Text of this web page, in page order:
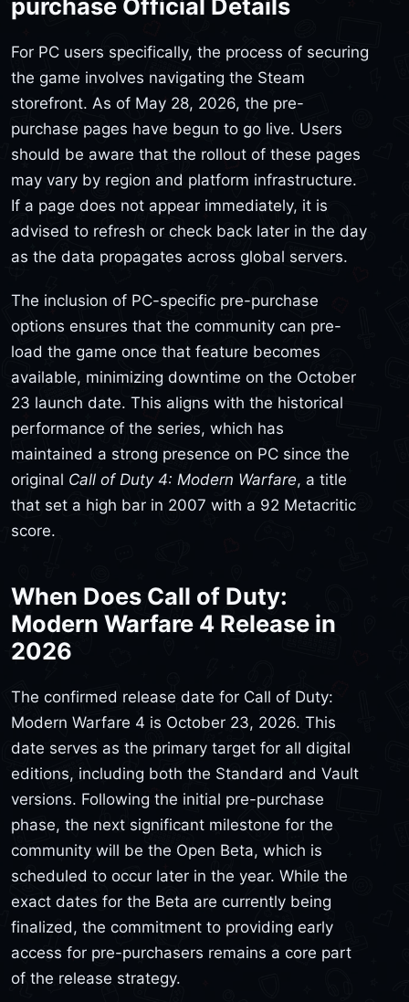
purchase Official Details
For PC users specifically, the process of securing
the game involves navigating the Steam
storefront. As of May 28, 2026, the pre-
purchase pages have begun to go live. Users
should be aware that the rollout of these pages
may vary by region and platform infrastructure.
If a page does not appear immediately, it is
advised to refresh or check back later in the day
as the data propagates across global servers.
The inclusion of PC-specific pre-purchase
options ensures that the community can pre-
load the game once that feature becomes
available, minimizing downtime on the October
23 launch date. This aligns with the historical
performance of the series, which has
maintained a strong presence on PC since the
original Call of Duty 4: Modern Warfare, a title
that set a high bar in 2007 with a 92 Metacritic
score.
When Does Call of Duty:
Modern Warfare 4 Release in
2026
The confirmed release date for Call of Duty:
Modern Warfare 4 is October 23, 2026. This
date serves as the primary target for all digital
editions, including both the Standard and Vault
versions. Following the initial pre-purchase
phase, the next significant milestone for the
community will be the Open Beta, which is
scheduled to occur later in the year. While the
exact dates for the Beta are currently being
finalized, the commitment to providing early
access for pre-purchasers remains a core part
of the release strategy.